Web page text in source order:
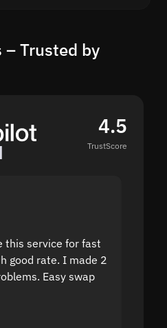
– Trusted by
4.5
TrustScore
this service for fast
good rate. I made 2
Easy swap